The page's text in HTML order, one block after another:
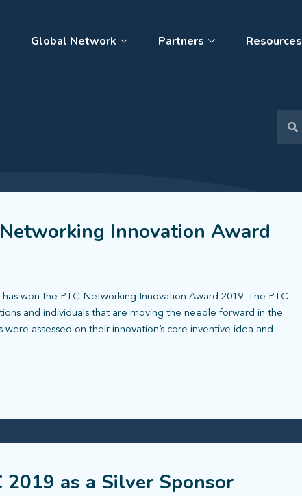
Global Network Partners Resources
Innovation Award
won the PTC Networking Innovation Award 2019. The PTC
and individuals that are moving the needle forward in the
assessed on their innovation’s core inventive idea and
as a Silver Sponsor